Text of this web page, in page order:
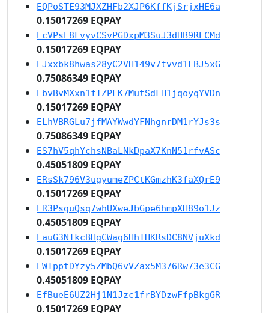
EQPoSTE93MJXZHFb2XJP6KffKjSrjxHE6a
0.15017269 EQPAY
EcVPsE8LvyvCSvPGDxpM3SuJ3dHB9RECMd
0.15017269 EQPAY
EJxxbk8hwas28yC2VH149v7tvvd1FBJ5xG
0.75086349 EQPAY
EbvBvMXxn1fTZPLK7MutSdFH1jqoyqYVDn
0.15017269 EQPAY
ELhVBRGLu7jfMAYWwdYFNhgnrDM1rYJs3s
0.75086349 EQPAY
ES7hV5qhYchsNBaLNkDpaX7KnN51rfvASc
0.45051809 EQPAY
ERsSk796V3ugyumeZPCtKGmzhK3faXQrE9
0.15017269 EQPAY
ER3PsguQsq7whUXweJbGpe6hmpXH89o1Jz
0.45051809 EQPAY
EauG3NTkcBHgCWag6HhTHKRsDC8NVjuXkd
0.15017269 EQPAY
EWTpptDYzy5ZMbQ6vVZax5M376Rw73e3CG
0.45051809 EQPAY
EfBueE6UZ2Hj1N1Jzc1frBYDzwFfpBkgGR
0.15017269 EQPAY